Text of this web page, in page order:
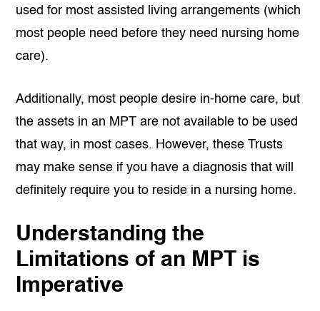
used for most assisted living arrangements (which
most people need before they need nursing home
care).
Additionally, most people desire in-home care, but
the assets in an MPT are not available to be used
that way, in most cases. However, these Trusts
may make sense if you have a diagnosis that will
definitely require you to reside in a nursing home.
Understanding the
Limitations of an MPT is
Imperative